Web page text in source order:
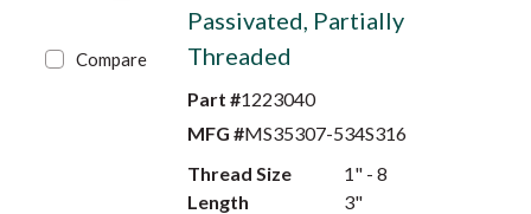
Compare
Passivated, Partially
Threaded
Part #1223040
MFG #MS35307-534S316
Thread Size
1" - 8
Length
3"